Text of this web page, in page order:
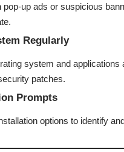
pop-up ads or suspicious
Regularly
system and applications
patches.
Prompts
options to identify